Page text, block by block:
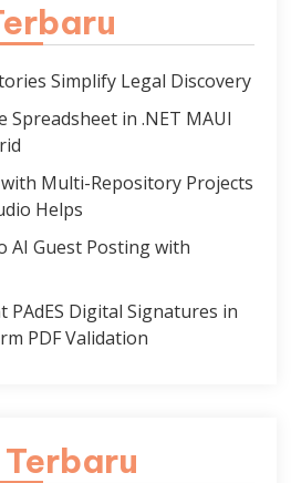
Simplify Legal Discovery
Spreadsheet in .NET MAUI
Multi-Repository Projects
Helps
AI Guest Posting with
PAdES Digital Signatures in
PDF Validation